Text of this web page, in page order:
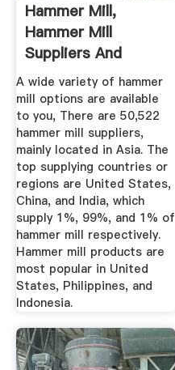
Hammer Mill,
Hammer Mill
Suppliers And
Manufacturers At ...
A wide variety of hammer
mill options are available
to you, There are 50,522
hammer mill suppliers,
mainly located in Asia. The
top supplying countries or
regions are United States,
China, and India, which
supply 1%, 99%, and 1% of
hammer mill respectively.
Hammer mill products are
most popular in United
States, Philippines, and
Indonesia.